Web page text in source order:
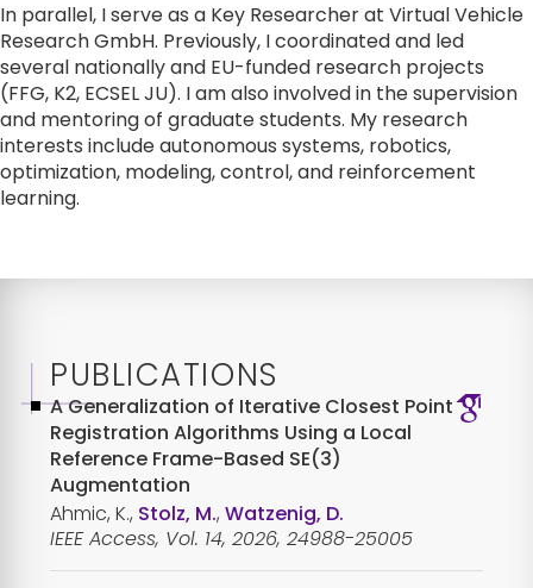
In parallel, I serve as a Key Researcher at Virtual Vehicle
Research GmbH. Previously, I coordinated and led
several nationally and EU-funded research projects
(FFG, K2, ECSEL JU). I am also involved in the supervision
and mentoring of graduate students. My research
interests include autonomous systems, robotics,
optimization, modeling, control, and reinforcement
learning.
PUBLICATIONS
A Generalization of Iterative Closest Point
Registration Algorithms Using a Local
Reference Frame-Based SE(3)
Augmentation
Ahmic, K., Stolz, M., Watzenig, D.
IEEE Access, Vol. 14, 2026, 24988-25005